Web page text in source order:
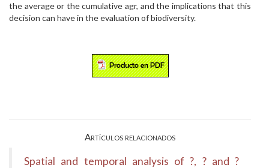
the average or the cumulative agr, and the implications that this
decision can have in the evaluation of biodiversity.
Artículos relacionados
Spatial and temporal analysis of ?, ? and ?